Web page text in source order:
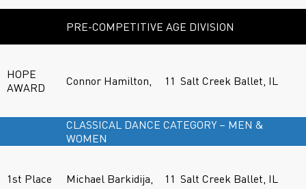
PRE-COMPETITIVE AGE DIVISION
HOPE
AWARD
Connor Hamilton, 11 Salt Creek Ballet, IL
CLASSICAL DANCE CATEGORY – MEN &
WOMEN
1st Place Michael Barkidija, 11 Salt Creek Ballet, IL